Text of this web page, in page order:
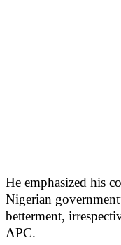
He emphasized his
Nigerian
betterment,
APC.